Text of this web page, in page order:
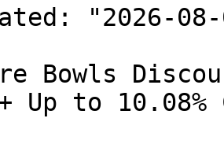
"2026-08-
Bowls
Up to 10.08%